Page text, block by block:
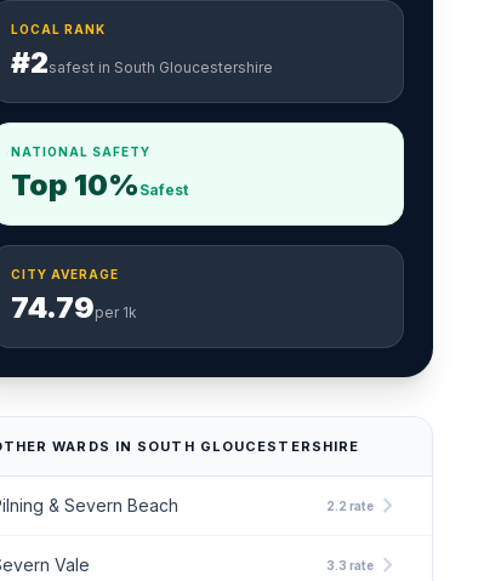
LOCAL RANK
#2safest in South Gloucestershire
NATIONAL SAFETY
Top 10% Safest
CITY AVERAGE
74.79per 1k
WARDS IN SOUTH GLOUCESTERSHIRE
& Severn Beach 2.2 ratechevron_right
Vale 3.3 ratechevron_right